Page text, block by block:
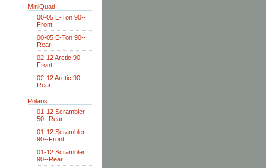
MiniQuad
00-05 E-Ton 90--
Front
00-05 E-Ton 90--
Rear
02-12 Arctic 90--
Front
02-12 Arctic 90--
Rear
Polaris
01-12 Scrambler
50--Rear
01-12 Scrambler
90--Front
01-12 Scrambler
90--Rear